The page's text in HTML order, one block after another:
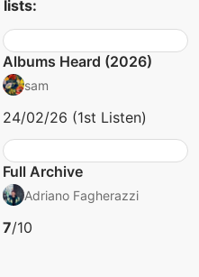
lists:
Albums Heard (2026)
sam
24/02/26 (1st Listen)
Full Archive
Adriano Fagherazzi
7/10